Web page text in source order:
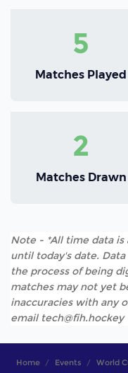
5
Matches Played
2
Matches Drawn
Note - *All time data is
until today's date.
the process of being
matches may not yet
inaccuracies with any
email tech@fih.hockey
Home Events World